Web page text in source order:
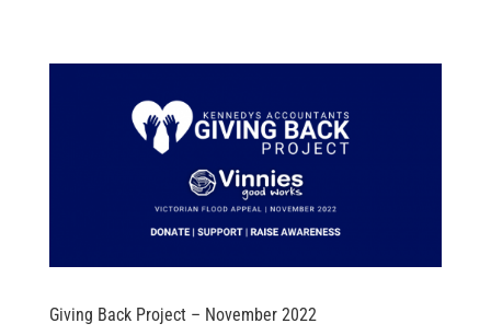
Giving Back Project – November 2022